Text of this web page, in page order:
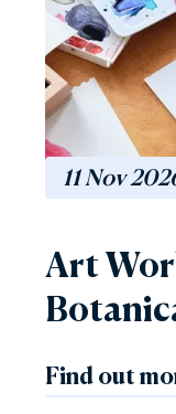
11Nov
Art
Find out